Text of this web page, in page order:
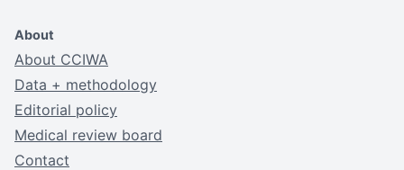
About
About CCIWA
Data + methodology
Editorial policy
Medical review board
Contact